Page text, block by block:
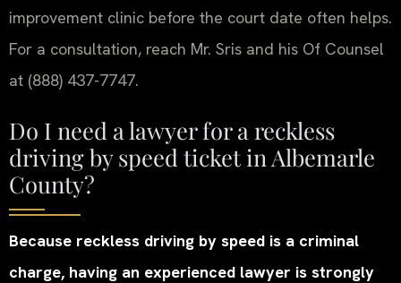
improvement clinic before the court date often helps.
For a consultation, reach Mr. Sris and his Of Counsel
at (888) 437-7747.
Do I need a lawyer for a reckless
driving by speed ticket in Albemarle
County?
Because reckless driving by speed is a criminal
charge, having an experienced lawyer is strongly